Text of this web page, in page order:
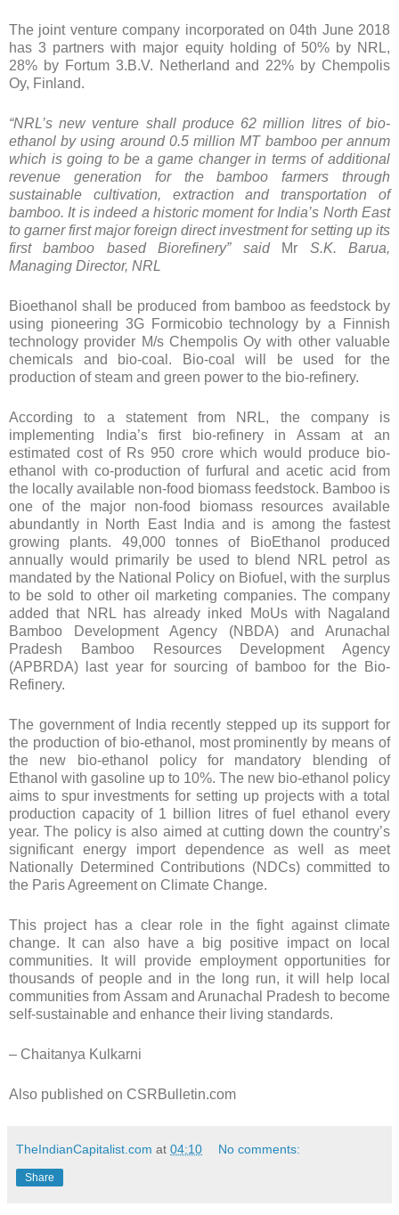
The joint venture company incorporated on 04th June 2018
has 3 partners with major equity holding of 50% by NRL,
28% by Fortum 3.B.V. Netherland and 22% by Chempolis
Oy, Finland.
“NRL’s new venture shall produce 62 million litres of bio-
ethanol by using around 0.5 million MT bamboo per annum
which is going to be a game changer in terms of additional
revenue generation for the bamboo farmers through
sustainable cultivation, extraction and transportation of
bamboo. It is indeed a historic moment for India’s North East
to garner first major foreign direct investment for setting up its
first bamboo based Biorefinery” said
Mr S.K. Barua,
Managing Director, NRL
Bioethanol shall be produced from bamboo as feedstock by
using pioneering 3G Formicobio technology by a Finnish
technology provider M/s Chempolis Oy with other valuable
chemicals and bio-coal. Bio-coal will be used for the
production of steam and green power to the bio-refinery.
According to a statement from NRL, the company is
implementing India’s first bio-refinery in Assam at an
estimated cost of Rs 950 crore which would produce bio-
ethanol with co-production of furfural and acetic acid from
the locally available non-food biomass feedstock. Bamboo is
one of the major non-food biomass resources available
abundantly in North East India and is among the fastest
growing plants. 49,000 tonnes of BioEthanol produced
annually would primarily be used to blend NRL petrol as
mandated by the National Policy on Biofuel, with the surplus
to be sold to other oil marketing companies. The company
added that NRL has already inked MoUs with Nagaland
Bamboo Development Agency (NBDA) and Arunachal
Pradesh Bamboo Resources Development Agency
(APBRDA) last year for sourcing of bamboo for the Bio-
Refinery.
The government of India recently stepped up its support for
the production of bio-ethanol, most prominently by means of
the new bio-ethanol policy for mandatory blending of
Ethanol with gasoline up to 10%. The new bio-ethanol policy
aims to spur investments for setting up projects with a total
production capacity of 1 billion litres of fuel ethanol every
year. The policy is also aimed at cutting down the country’s
significant energy import dependence as well as meet
Nationally Determined Contributions (NDCs) committed to
the Paris Agreement on Climate Change.
This project has a clear role in the fight against climate
change. It can also have a big positive impact on local
communities. It will provide employment opportunities for
thousands of people and in the long run, it will help local
communities from Assam and Arunachal Pradesh to become
self-sustainable and enhance their living standards.
– Chaitanya Kulkarni
Also published on CSRBulletin.com
TheIndianCapitalist.com at 04:10 No comments:
Share